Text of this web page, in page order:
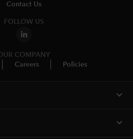
Contact Us
FOLLOW US
COMPANY
Careers Policies
expand_more
expand_more